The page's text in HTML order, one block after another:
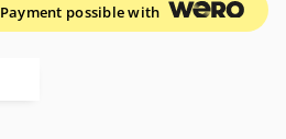
Payment possible with